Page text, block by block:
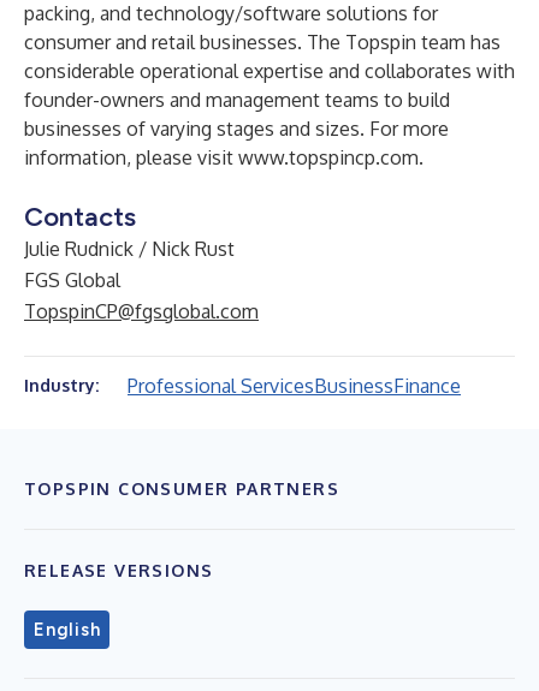
packing, and technology/software solutions for
consumer and retail businesses. The Topspin team has
considerable operational expertise and collaborates with
founder-owners and management teams to build
businesses of varying stages and sizes. For more
information, please visit www.topspincp.com.
Contacts
Julie Rudnick / Nick Rust
FGS Global
TopspinCP@fgsglobal.com
Industry: Professional ServicesBusinessFinance
TOPSPIN CONSUMER PARTNERS
RELEASE VERSIONS
English